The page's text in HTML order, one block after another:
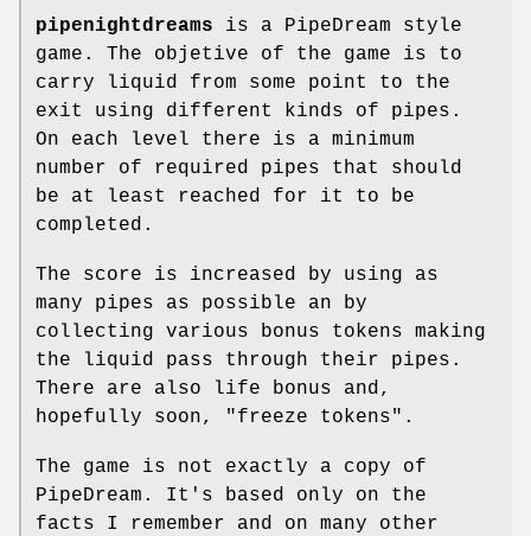
pipenightdreams is a PipeDream style
game. The objetive of the game is to
carry liquid from some point to the
exit using different kinds of pipes.
On each level there is a minimum
number of required pipes that should
be at least reached for it to be
completed.
The score is increased by using as
many pipes as possible an by
collecting various bonus tokens making
the liquid pass through their pipes.
There are also life bonus and,
hopefully soon, "freeze tokens".
The game is not exactly a copy of
PipeDream. It's based only on the
facts I remember and on many other